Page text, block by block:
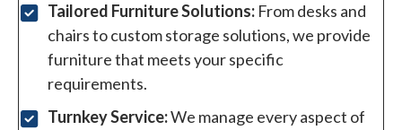
Tailored Furniture Solutions: From desks and
chairs to custom storage solutions, we provide
furniture that meets your specific
requirements.
Turnkey Service:We manage every aspect of